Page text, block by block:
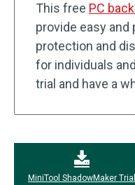
This free PC
provide easy
protection and
for individuals
trial and have a
MiniTool ShadowMaker Trial